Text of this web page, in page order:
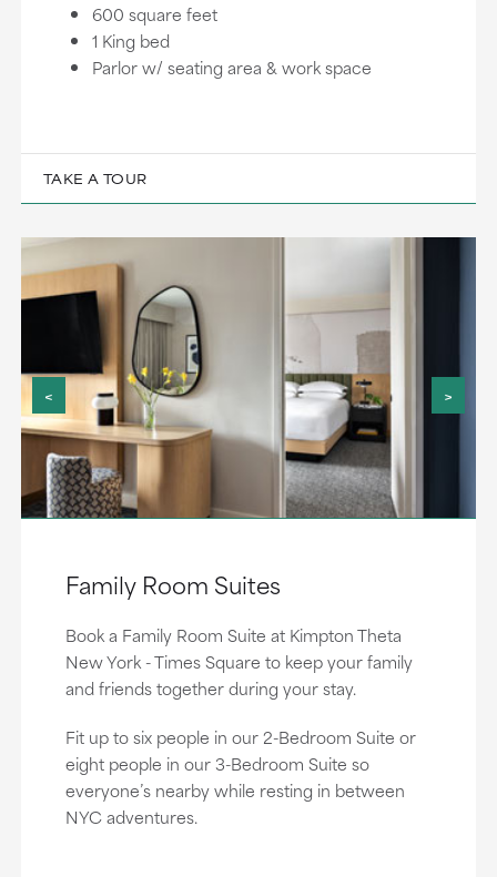
600 square feet
1 King bed
Parlor w/ seating area & work space
TAKE A TOUR
< >
Family Room Suites
Book a Family Room Suite at Kimpton Theta
New York - Times Square to keep your family
and friends together during your stay.
Fit up to six people in our 2-Bedroom Suite or
eight people in our 3-Bedroom Suite so
everyone’s nearby while resting in between
NYC adventures.